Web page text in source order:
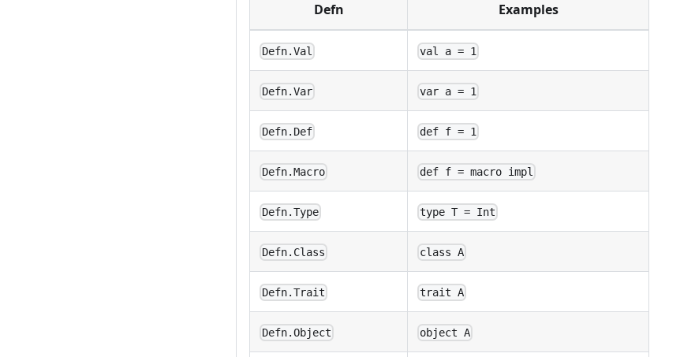
Defn Examples
Defn.Val val a = 1
Defn.Var var a = 1
Defn.Def def f = 1
Defn.Macro def f = macro impl
Defn.Type type T = Int
Defn.Class class A
Defn.Trait trait A
Defn.Object object A